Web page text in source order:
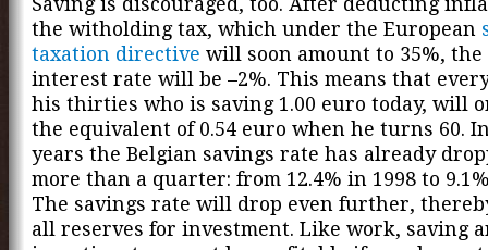
the witholding tax, which under the European
taxation directive will soon amount to 35%,
interest rate will be –2%. This means that
his thirties who is saving 1.00 euro today, will
the equivalent of 0.54 euro when he turns 60.
years the Belgian savings rate has already
more than a quarter: from 12.4% in 1998 to
The savings rate will drop even further,
all reserves for investment. Like work, saving